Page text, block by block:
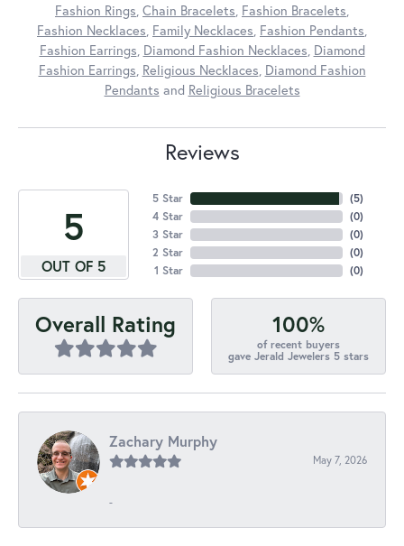
Fashion Rings Chain Bracelets Fashion Bracelets
Fashion Necklaces Family Necklaces Fashion Pendants
Fashion Earrings Diamond Fashion Necklaces Diamond
Fashion Earrings Religious Necklaces Diamond Fashion
Pendants and Religious Bracelets
Reviews
5
OUT OF 5
5 Star
4 Star
3 Star
2 Star
1 Star
(5)
(0)
(0)
(0)
(0)
Overall Rating 100%
of recent buyers
gave Jerald Jewelers 5 stars
Zachary Murphy
May 7, 2026
-